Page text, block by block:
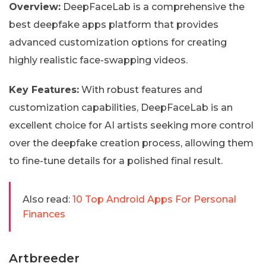
Overview: DeepFaceLab is a comprehensive the
best deepfake apps platform that provides
advanced customization options for creating
highly realistic face-swapping videos.
Key Features: With robust features and
customization capabilities, DeepFaceLab is an
excellent choice for AI artists seeking more control
over the deepfake creation process, allowing them
to fine-tune details for a polished final result.
Also read: 10 Top Android Apps For Personal
Finances
Artbreeder